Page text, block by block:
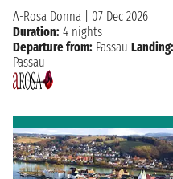
A-Rosa Donna
07 Dec 2026
Duration: 4 nights
Departure from: Passau Landing:
Passau